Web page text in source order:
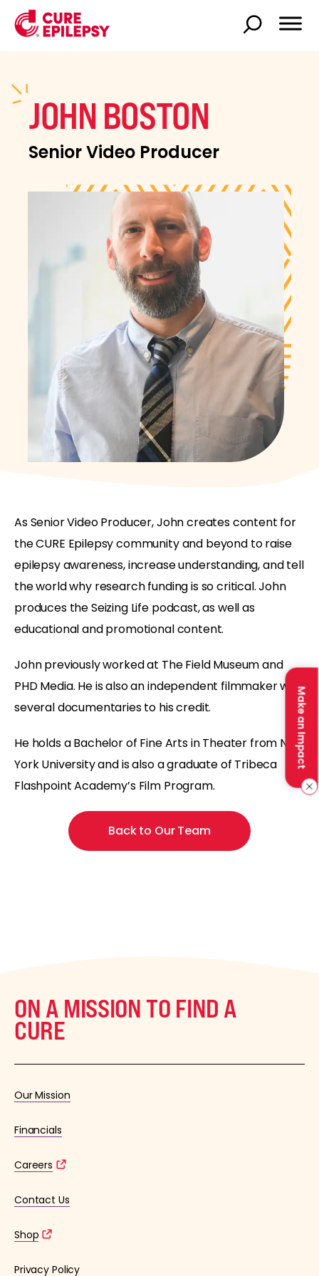
Make an Impact
JOHN BOSTON
Senior Video Producer
As Senior Video Producer, John creates content for
the CURE Epilepsy community and beyond to raise
epilepsy awareness, increase understanding, and tell
the world why research funding is so critical. John
produces the Seizing Life podcast, as well as
educational and promotional content.
John previously worked at The Field Museum and
PHD Media. He is also an independent filmmaker with
several documentaries to his credit.
He holds a Bachelor of Fine Arts in Theater from New
York University and is also a graduate of Tribeca
Flashpoint Academy’s Film Program.
Back to Our Team
ON A MISSION TO FIND A
CURE
Our Mission
Financials
Careers
Contact Us
Shop
Privacy Policy